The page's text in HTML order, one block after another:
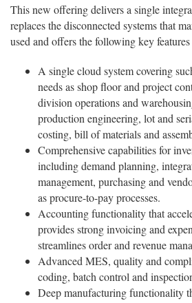
This new offering delivers a single
replaces the disconnected systems that
used and offers the following key
A single cloud system covering
needs as shop floor and project
division operations and
production engineering, lot and
costing, bill of materials and
Comprehensive capabilities for
including demand planning,
management, purchasing and
as procure-to-pay processes.
Accounting functionality that
provides strong invoicing and
streamlines order and revenue
Advanced MES, quality and
coding, batch control and
Deep manufacturing functionality